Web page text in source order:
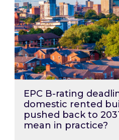
EPC B-rating
domestic rented
pushed back to
mean in practice?